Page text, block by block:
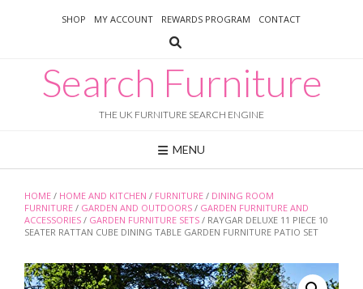
SHOP MY ACCOUNT REWARDS PROGRAM CONTACT
Search Furniture
THE UK FURNITURE SEARCH ENGINE
MENU
HOME / HOME AND KITCHEN / FURNITURE / DINING ROOM
FURNITURE / GARDEN AND OUTDOORS / GARDEN FURNITURE AND
ACCESSORIES / GARDEN FURNITURE SETS / RAYGAR DELUXE 11 PIECE 10
SEATER RATTAN CUBE DINING TABLE GARDEN FURNITURE PATIO SET